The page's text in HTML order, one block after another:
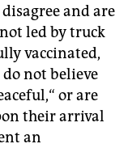
and are
led by truck
vaccinated,
not believe
or are
their arrival
an